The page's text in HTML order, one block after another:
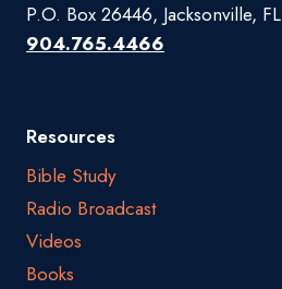
P.O. Box 26446, Jacksonville,
904.765.4466
Resources
Bible Study
Radio Broadcast
Videos
Books